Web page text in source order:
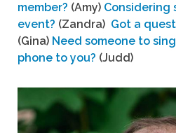
member? (Amy) Considering
event? (Zandra) Got a
(Gina) Need someone to
phone to you? (Judd)